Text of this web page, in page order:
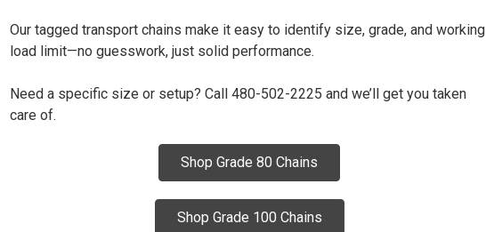
Our tagged transport chains make it easy to identify size, grade, and working
load limit—no guesswork, just solid performance.
Need a specific size or setup? Call 480-502-2225 and we’ll get you taken
care of.
Shop Grade 80 Chains
Shop Grade 100 Chains